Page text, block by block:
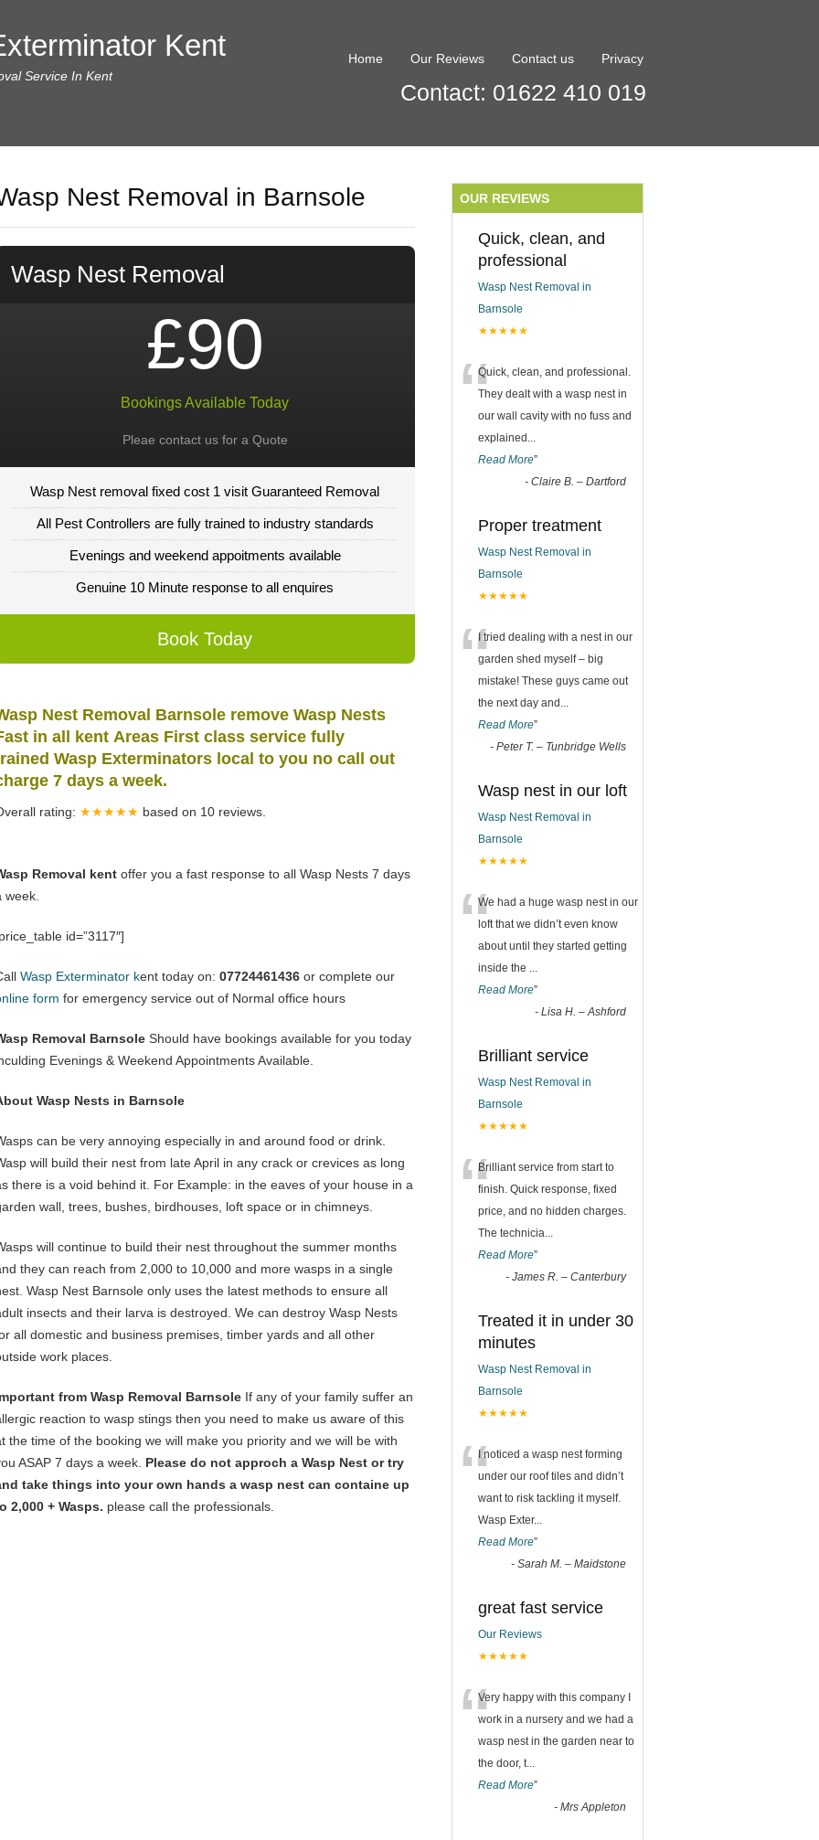
Kent
Service In Kent
Home Our Reviews Contact us Privacy
Contact: 01622 410 019
Nest Removal in Barnsole
Wasp Nest Removal
£90
Bookings Available Today
Pleae contact us for a Quote
Wasp Nest removal fixed cost 1 visit Guaranteed Removal
All Pest Controllers are fully trained to industry standards
Evenings and weekend appoitments available
Genuine 10 Minute response to all enquires
Book Today
Nest Removal Barnsole remove Wasp Nests
in all kent Areas First class service fully
Wasp Exterminators local to you no call out
7 days a week.
rating: ★★★★★ based on 10 reviews.
Removal kent offer you a fast response to all Wasp Nests 7 days
week.
id=”3117″]
Wasp Exterminator kent today on: 07724461436 or complete our
form for emergency service out of Normal office hours
Removal Barnsole Should have bookings available for you today
Evenings & Weekend Appointments Available.
Wasp Nests in Barnsole
can be very annoying especially in and around food or drink.
will build their nest from late April in any crack or crevices as long
there is a void behind it. For Example: in the eaves of your house in a
wall, trees, bushes, birdhouses, loft space or in chimneys.
will continue to build their nest throughout the summer months
they can reach from 2,000 to 10,000 and more wasps in a single
Wasp Nest Barnsole only uses the latest methods to ensure all
insects and their larva is destroyed. We can destroy Wasp Nests
all domestic and business premises, timber yards and all other
work places.
from Wasp Removal Barnsole If any of your family suffer an
reaction to wasp stings then you need to make us aware of this
the time of the booking we will make you priority and we will be with
ASAP 7 days a week. Please do not approch a Wasp Nest or try
take things into your own hands a wasp nest can containe up
2,000 + Wasps. please call the professionals.
OUR REVIEWS
Quick, clean, and
professional
Wasp Nest Removal in
Barnsole
★★★★★
“Quick, clean, and professional.
They dealt with a wasp nest in
our wall cavity with no fuss and
explained...
Read More”
- Claire B. – Dartford
Proper treatment
Wasp Nest Removal in
Barnsole
★★★★★
“I tried dealing with a nest in our
garden shed myself – big
mistake! These guys came out
the next day and...
Read More”
- Peter T. – Tunbridge Wells
Wasp nest in our loft
Wasp Nest Removal in
Barnsole
★★★★★
“We had a huge wasp nest in our
loft that we didn’t even know
about until they started getting
inside the ...
Read More”
- Lisa H. – Ashford
Brilliant service
Wasp Nest Removal in
Barnsole
★★★★★
“Brilliant service from start to
finish. Quick response, fixed
price, and no hidden charges.
The technicia...
Read More”
- James R. – Canterbury
Treated it in under 30
minutes
Wasp Nest Removal in
Barnsole
★★★★★
“I noticed a wasp nest forming
under our roof tiles and didn’t
want to risk tackling it myself.
Wasp Exter...
Read More”
- Sarah M. – Maidstone
great fast service
Our Reviews
★★★★★
“Very happy with this company I
work in a nursery and we had a
wasp nest in the garden near to
the door, t...
Read More”
- Mrs Appleton